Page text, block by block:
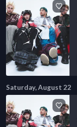
Saturday, August 22